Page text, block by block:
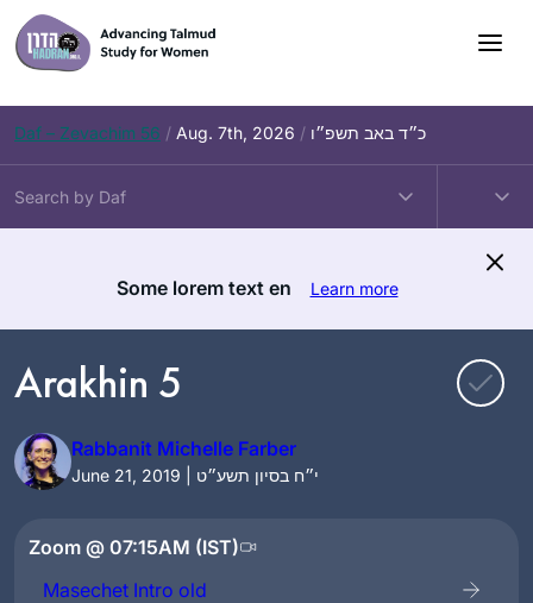
Skip
to
content
Daf – Zevachim 56 / Aug. 7th, 2026 / כ״ד באב תשפ״ו
Some lorem text en Learn more
Arakhin 5
Rabbanit Michelle Farber
June 21, 2019 | י״ח בסיון תשע״ט
Zoom @ 07:15AM (IST)
Masechet Intro old